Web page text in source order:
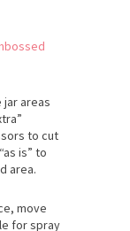
areas
to cut
is” to
area.
move
for spray